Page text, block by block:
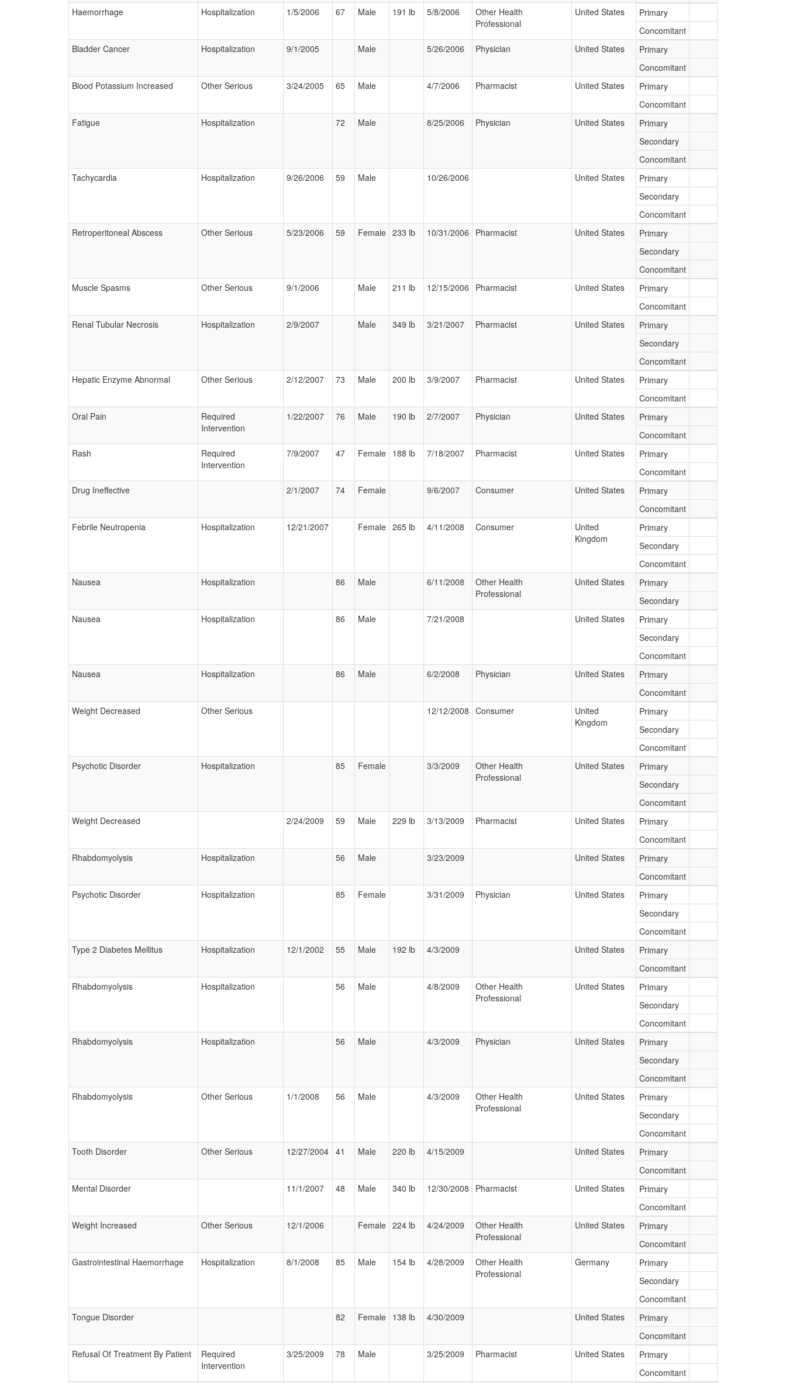
Haemorrhage
Hospitalization 1/5/2006 67 Male 191 lb 5/8/2006
Other Health
Professional
United States
Primary
Concomitant
Bladder Cancer
Hospitalization 9/1/2005 Male 5/26/2006 Physician United States
Primary
Concomitant
Blood Potassium Increased
Other Serious 3/24/2005 65 Male 4/7/2006 Pharmacist United States
Primary
Concomitant
Fatigue
Hospitalization 72 Male 8/25/2006 Physician United States
Primary
Secondary
Concomitant
Tachycardia
Hospitalization 9/26/2006 59 Male 10/26/2006 United States
Primary
Secondary
Concomitant
Retroperitoneal Abscess
Other Serious 5/23/2006 59 Female 233 lb 10/31/2006 Pharmacist United States
Primary
Secondary
Concomitant
Muscle Spasms
Other Serious 9/1/2006 Male 211 lb 12/15/2006 Pharmacist United States
Primary
Concomitant
Renal Tubular Necrosis
Hospitalization 2/9/2007 Male 349 lb 3/21/2007 Pharmacist United States
Primary
Secondary
Concomitant
Hepatic Enzyme Abnormal
Other Serious 2/12/2007 73 Male 200 lb 3/9/2007 Pharmacist United States
Primary
Concomitant
Oral Pain
Required
Intervention
1/22/2007 76 Male 190 lb 2/7/2007 Physician United States
Primary
Concomitant
Rash
Required
Intervention
7/9/2007 47 Female 188 lb 7/18/2007 Pharmacist United States
Primary
Concomitant
Drug Ineffective
2/1/2007 74 Female 9/6/2007 Consumer United States
Primary
Concomitant
Febrile Neutropenia
Hospitalization 12/21/2007 Female 265 lb 4/11/2008 Consumer
United
Kingdom
Primary
Secondary
Concomitant
Nausea
Hospitalization 86 Male 6/11/2008
Other Health
Professional
United States
Primary
Secondary
Nausea
Hospitalization 86 Male 7/21/2008 United States
Primary
Secondary
Concomitant
Nausea
Hospitalization 86 Male 6/2/2008 Physician United States
Primary
Concomitant
Weight Decreased
Other Serious 12/12/2008 Consumer
United
Kingdom
Primary
Secondary
Concomitant
Psychotic Disorder
Hospitalization 85 Female 3/3/2009
Other Health
Professional
United States
Primary
Secondary
Concomitant
Weight Decreased
2/24/2009 59 Male 229 lb 3/13/2009 Pharmacist United States
Primary
Concomitant
Rhabdomyolysis
Hospitalization 56 Male 3/23/2009 United States
Primary
Concomitant
Psychotic Disorder
Hospitalization 85 Female 3/31/2009 Physician United States
Primary
Secondary
Concomitant
Type 2 Diabetes Mellitus
Hospitalization 12/1/2002 55 Male 192 lb 4/3/2009 United States
Primary
Concomitant
Rhabdomyolysis
Hospitalization 56 Male 4/8/2009
Other Health
Professional
United States
Primary
Secondary
Concomitant
Rhabdomyolysis
Hospitalization 56 Male 4/3/2009 Physician United States
Primary
Secondary
Concomitant
Rhabdomyolysis
Other Serious 1/1/2008 56 Male 4/3/2009
Other Health
Professional
United States
Primary
Secondary
Concomitant
Tooth Disorder
Other Serious 12/27/2004 41 Male 220 lb 4/15/2009 United States
Primary
Concomitant
Mental Disorder
11/1/2007 48 Male 340 lb 12/30/2008 Pharmacist United States
Primary
Concomitant
Weight Increased
Other Serious 12/1/2006 Female 224 lb 4/24/2009
Other Health
Professional
United States
Primary
Concomitant
Gastrointestinal Haemorrhage
Hospitalization 8/1/2008 85 Male 154 lb 4/28/2009
Other Health
Professional
Germany
Primary
Secondary
Concomitant
Tongue Disorder
82 Female 138 lb 4/30/2009 United States
Primary
Concomitant
Refusal Of Treatment By Patient
Required
Intervention
3/25/2009 78 Male 3/25/2009 Pharmacist United States
Primary
Concomitant